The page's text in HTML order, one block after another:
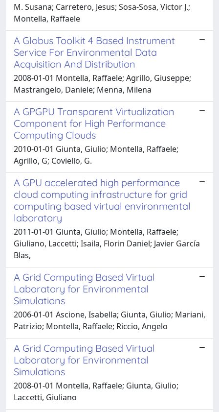
M. Susana; Carretero, Jesus; Sosa-Sosa, Victor J.;
Montella, Raffaele
A Globus Toolkit 4 Based Instrument
Service For Environmental Data
Acquisition And Distribution
2008-01-01 Montella, Raffaele; Agrillo, Giuseppe;
Mastrangelo, Daniele; Menna, Milena
A GPGPU Transparent Virtualization
Component for High Performance
Computing Clouds
2010-01-01 Giunta, Giulio; Montella, Raffaele;
Agrillo, G; Coviello, G.
A GPU accelerated high performance
cloud computing infrastructure for grid
computing based virtual environmental
laboratory
2011-01-01 Giunta, Giulio; Montella, Raffaele;
Giuliano, Laccetti; Isaila, Florin Daniel; Javier García
Blas,
A Grid Computing Based Virtual
Laboratory for Environmental
Simulations
2006-01-01 Ascione, Isabella; Giunta, Giulio; Mariani,
Patrizio; Montella, Raffaele; Riccio, Angelo
A Grid Computing Based Virtual
Laboratory for Environmental
Simulations
2008-01-01 Montella, Raffaele; Giunta, Giulio;
Laccetti, Giuliano